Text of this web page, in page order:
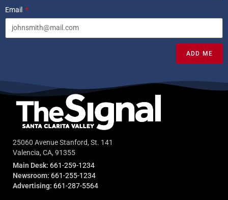
Email
ADD ME
25060 Avenue Stanford, St. 141
Valencia, CA, 91355
Main Desk: 661-259-1234
Newsroom: 661-255-1234
Advertising: 661-287-5564